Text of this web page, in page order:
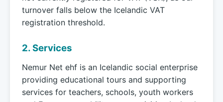
turnover falls below the Icelandic VAT
registration threshold.
2. Services
Nemur Net ehf is an Icelandic social enterprise
providing educational tours and supporting
services for teachers, schools, youth workers